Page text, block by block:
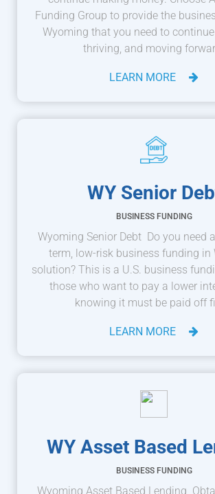
Funding Group to provide the
Wyoming that you need to
thriving, and moving
LEARN MORE
WY Senior
BUSINESS FUNDING
Wyoming Senior Debt Do you need
term, low-risk business funding in
solution? This is a U.S. business
those who want to pay a lower
knowing it must be paid off
LEARN MORE
WY Asset Based
BUSINESS FUNDING
Wyoming Asset Based Lending